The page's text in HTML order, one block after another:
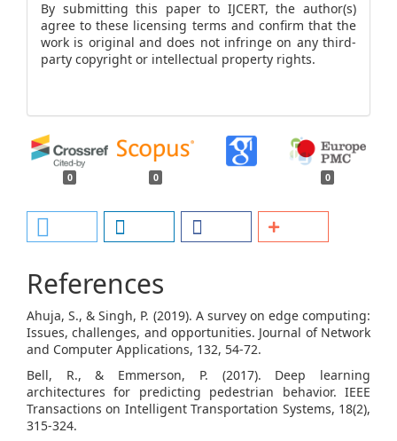
By submitting this paper to IJCERT, the author(s)
agree to these licensing terms and confirm that the
work is original and does not infringe on any third-
party copyright or intellectual property rights.
0 0 0
References
Ahuja, S., & Singh, P. (2019). A survey on edge computing:
Issues, challenges, and opportunities. Journal of Network
and Computer Applications, 132, 54-72.
Bell, R., & Emmerson, P. (2017). Deep learning
architectures for predicting pedestrian behavior. IEEE
Transactions on Intelligent Transportation Systems, 18(2),
315-324.